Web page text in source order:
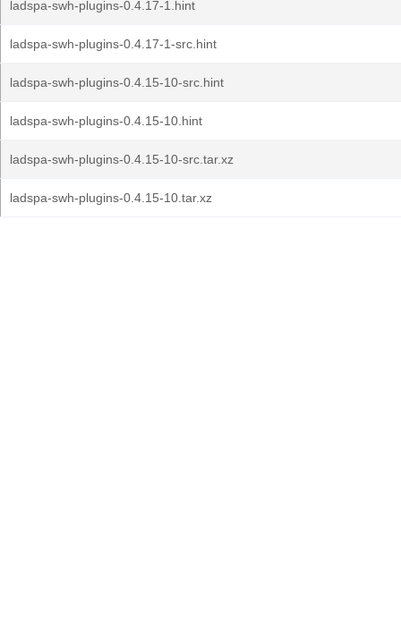
ladspa-swh-plugins-0.4.17-1.hint
ladspa-swh-plugins-0.4.17-1-src.hint
ladspa-swh-plugins-0.4.15-10-src.hint
ladspa-swh-plugins-0.4.15-10.hint
ladspa-swh-plugins-0.4.15-10-src.tar.xz
ladspa-swh-plugins-0.4.15-10.tar.xz